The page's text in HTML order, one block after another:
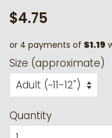
Regular
$4.75
or 4 payments of $1.19
Size (approximate)
Quantity